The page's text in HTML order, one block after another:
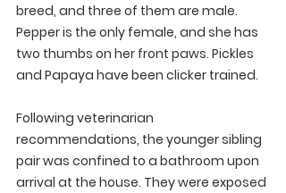
breed, and three of them are male.
Pepper is the only female, and she has
two thumbs on her front paws. Pickles
and Papaya have been clicker trained.
Following veterinarian
recommendations, the younger sibling
pair was confined to a bathroom upon
arrival at the house. They were exposed